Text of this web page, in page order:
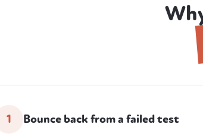
1 Bounce back from a failed test